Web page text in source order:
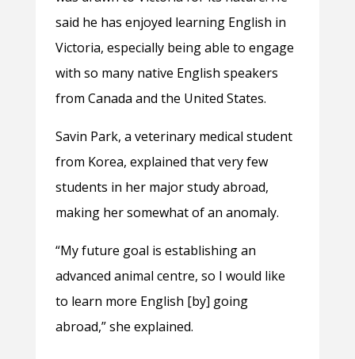
said he has enjoyed learning English in
Victoria, especially being able to engage
with so many native English speakers
from Canada and the United States.
Savin Park, a veterinary medical student
from Korea, explained that very few
students in her major study abroad,
making her somewhat of an anomaly.
“My future goal is establishing an
advanced animal centre, so I would like
to learn more English [by] going
abroad,” she explained.